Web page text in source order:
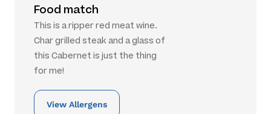
Food match
This is a ripper red meat wine.
Char grilled steak and a glass of
this Cabernet is just the thing
for me!
View Allergens